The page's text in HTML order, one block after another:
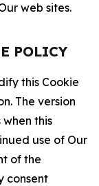
web sites.
POLICY
this Cookie
The version
this
use of Our
of the
consent